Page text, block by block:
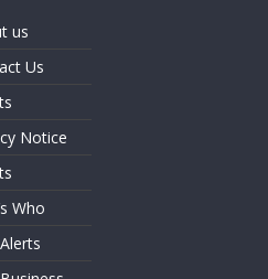
us
Us
Notice
Who